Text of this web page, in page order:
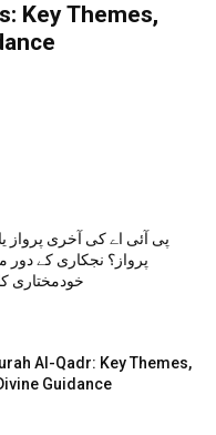
Key Themes,
پی آئی اے کی آخری پرواز
پرواز؟ نجکاری کے
خودمختاری
Al-Qadr: Key Themes,
Guidance